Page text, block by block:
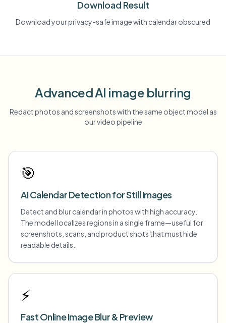
Download Result
Download your privacy-safe image with calendar obscured
Advanced AI image blurring
Redact photos and screenshots with the same object model as
our video pipeline
🎯
AI Calendar Detection for Still Images
Detect and blur calendar in photos with high accuracy.
The model localizes regions in a single frame—useful for
screenshots, scans, and product shots that must hide
readable details.
⚡
Fast Online Image Blur & Preview